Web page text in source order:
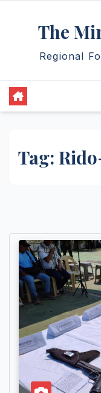
The
Regional
Tag: